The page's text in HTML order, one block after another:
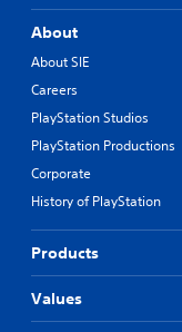
About
About SIE
Careers
PlayStation Studios
PlayStation Productions
Corporate
History of PlayStation
Products
Values